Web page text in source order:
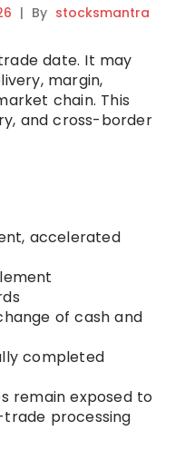
| By stocksmantra
date. It may
margin,
chain. This
and cross-border
accelerated
of cash and
completed
remain exposed to
processing